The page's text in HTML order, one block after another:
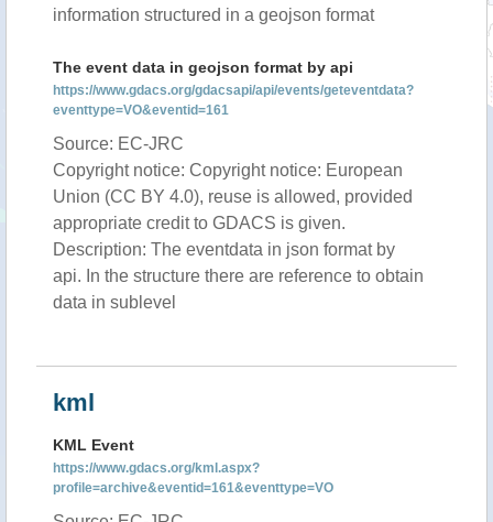
information structured in a geojson format
The event data in geojson format by api
https://www.gdacs.org/gdacsapi/api/events/geteventdata?
eventtype=VO&eventid=161
Source: EC-JRC
Copyright notice: Copyright notice: European
Union (CC BY 4.0), reuse is allowed, provided
appropriate credit to GDACS is given.
Description: The eventdata in json format by
api. In the structure there are reference to obtain
data in sublevel
kml
KML Event
https://www.gdacs.org/kml.aspx?
profile=archive&eventid=161&eventtype=VO